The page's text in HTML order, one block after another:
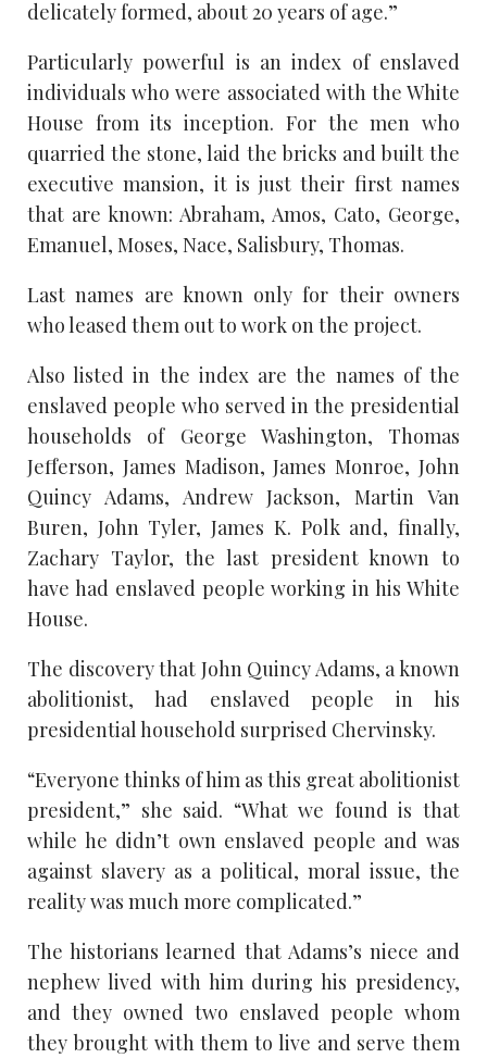
delicately formed, about 20 years of age.”
Particularly powerful is an index of enslaved
individuals who were associated with the White
House from its inception. For the men who
quarried the stone, laid the bricks and built the
executive mansion, it is just their first names
that are known: Abraham, Amos, Cato, George,
Emanuel, Moses, Nace, Salisbury, Thomas.
Last names are known only for their owners
who leased them out to work on the project.
Also listed in the index are the names of the
enslaved people who served in the presidential
households of George Washington, Thomas
Jefferson, James Madison, James Monroe, John
Quincy Adams, Andrew Jackson, Martin Van
Buren, John Tyler, James K. Polk and, finally,
Zachary Taylor, the last president known to
have had enslaved people working in his White
House.
The discovery that John Quincy Adams, a known
abolitionist, had enslaved people in his
presidential household surprised Chervinsky.
“Everyone thinks of him as this great abolitionist
president,” she said. “What we found is that
while he didn’t own enslaved people and was
against slavery as a political, moral issue, the
reality was much more complicated.”
The historians learned that Adams’s niece and
nephew lived with him during his presidency,
and they owned two enslaved people whom
they brought with them to live and serve them